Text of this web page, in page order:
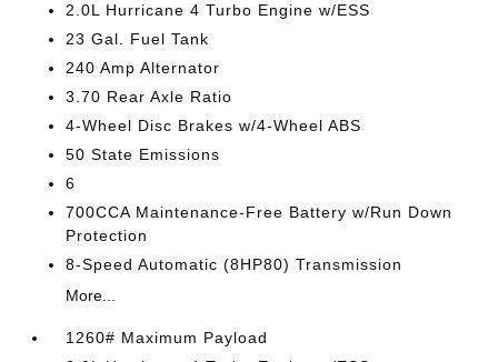
2.0L Hurricane 4 Turbo Engine w/ESS
23 Gal. Fuel Tank
240 Amp Alternator
3.70 Rear Axle Ratio
4-Wheel Disc Brakes w/4-Wheel ABS
50 State Emissions
6
700CCA Maintenance-Free Battery w/Run Down
Protection
8-Speed Automatic (8HP80) Transmission
More...
1260# Maximum Payload